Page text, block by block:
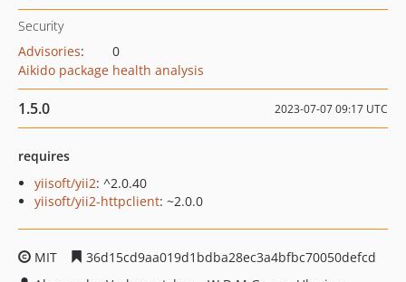
Security
Advisories:
0
Aikido package health analysis
1.5.0 2023-07-07 09:17 UTC
requires
yiisoft/yii2: ^2.0.40
yiisoft/yii2-httpclient: ~2.0.0
MIT
36d15cd9aa019d1bdba28ec3a4bfbc70050defcd